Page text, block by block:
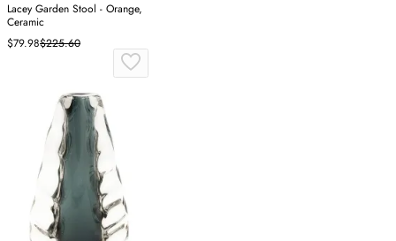
Lacey Garden Stool - Orange,
Ceramic
$79.98$225.60